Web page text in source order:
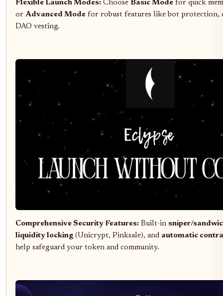
Flexible Launch Modes: Choose Basic Mode for quick
or Advanced Mode for robust features like bot protection,
DAO vesting.
Comprehensive Security Features: Built-in sniper/
liquidity locking (Unicrypt, Pinksale), and automatic
help safeguard your token and community.